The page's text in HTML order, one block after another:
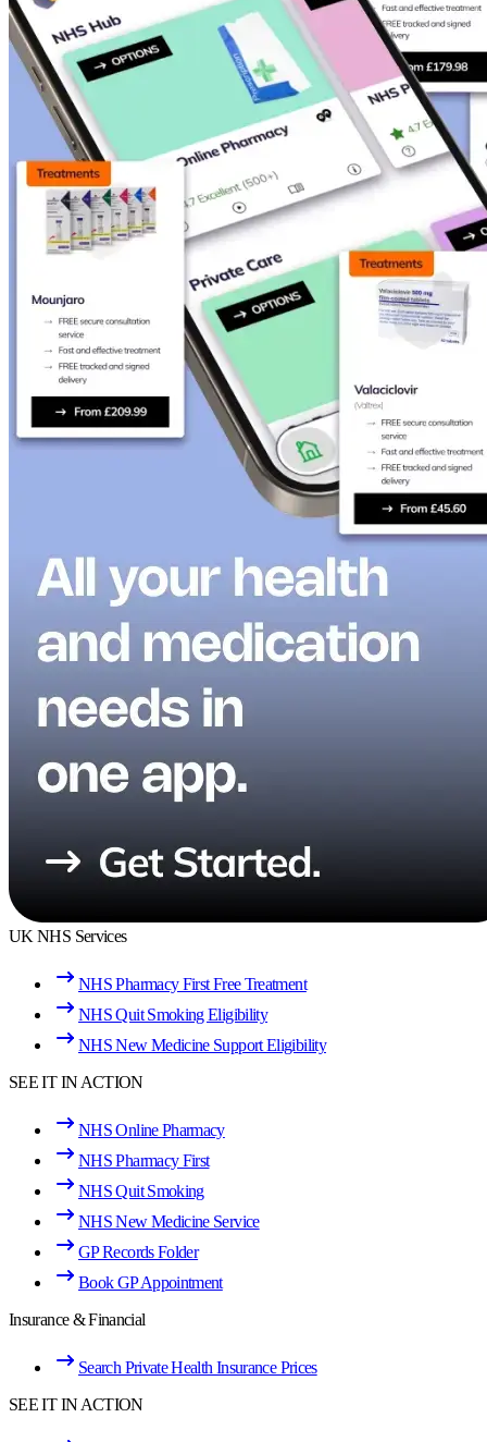
UK NHS Services
NHS Pharmacy First Free Treatment
NHS Quit Smoking Eligibility
NHS New Medicine Support Eligibility
SEE IT IN ACTION
NHS Online Pharmacy
NHS Pharmacy First
NHS Quit Smoking
NHS New Medicine Service
GP Records Folder
Book GP Appointment
Insurance & Financial
Search Private Health Insurance Prices
SEE IT IN ACTION